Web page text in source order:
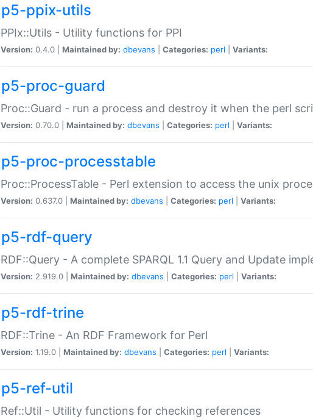
p5-ppix-utils
PPIx::Utils - Utility functions for PPI
Version: 0.4.0 | Maintained by: dbevans Categories: perl Variants:
p5-proc-guard
Proc::Guard - run a process and destroy it when the perl
Version: 0.70.0 | Maintained by: dbevans Categories: perl Variants:
p5-proc-processtable
Proc::ProcessTable - Perl extension to access the unix
Version: 0.637.0 | Maintained by: dbevans Categories: perl Variants:
p5-rdf-query
RDF::Query - A complete SPARQL 1.1 Query and Update
Version: 2.919.0 | Maintained by: dbevans Categories: perl Variants:
p5-rdf-trine
RDF::Trine - An RDF Framework for Perl
Version: 1.19.0 | Maintained by: dbevans Categories: perl Variants:
p5-ref-util
Ref::Util - Utility functions for checking references